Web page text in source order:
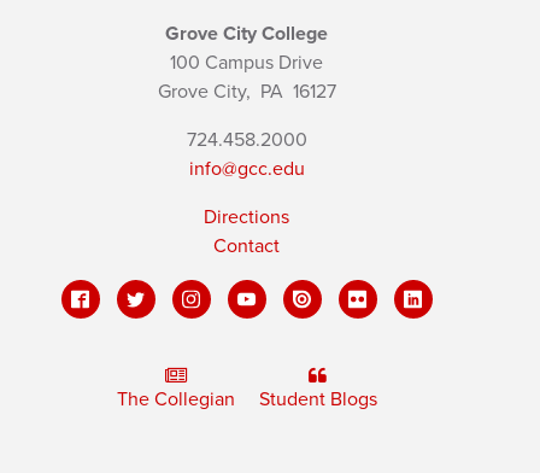
Grove City College
100 Campus Drive
Grove City, PA16127
724.458.2000
info@gcc.edu
Directions
Contact
The Collegian Student Blogs